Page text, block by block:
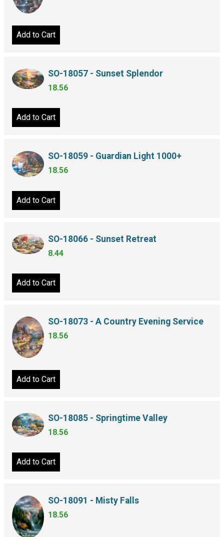
Add to Cart
SO-18057 - Sunset Splendor
18.56
Add to Cart
SO-18059 - Guardian Light 1000+
18.56
Add to Cart
SO-18066 - Sunset Retreat
8.44
Add to Cart
SO-18073 - A Country Evening Service
18.56
Add to Cart
SO-18085 - Springtime Valley
18.56
Add to Cart
SO-18091 - Misty Falls
18.56